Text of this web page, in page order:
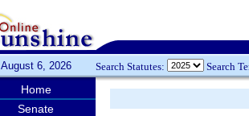
August 6, 2026 Search Statutes: Search
Home
Senate